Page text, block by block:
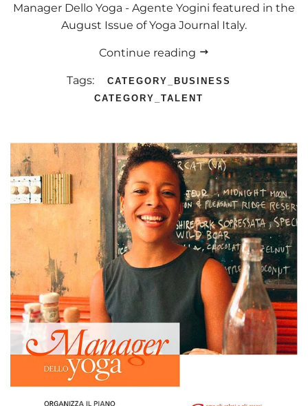
Manager Dello Yoga - Agente Yogini featured in the
August Issue of Yoga Journal Italy.
Continue reading
Tags:
CATEGORY_BUSINESS
CATEGORY_TALENT